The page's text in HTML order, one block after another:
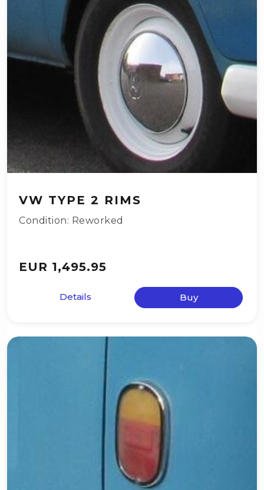
VW TYPE 2 RIMS
Condition: Reworked
EUR 1,495.95
Details Buy